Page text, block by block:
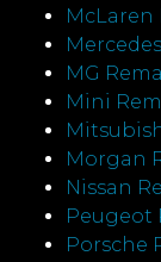
McLaren
MG
Mini
Morgan
Nissan
Peugeot
Porsche